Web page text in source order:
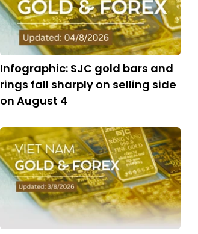
Infographic: SJC gold bars and
rings fall sharply on selling side
on August 4